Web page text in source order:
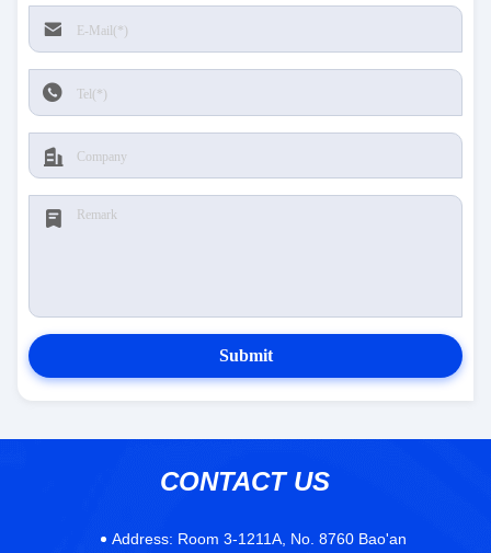
Submit
CONTACT US
Address: Room 3-1211A, No. 8760 Bao'an